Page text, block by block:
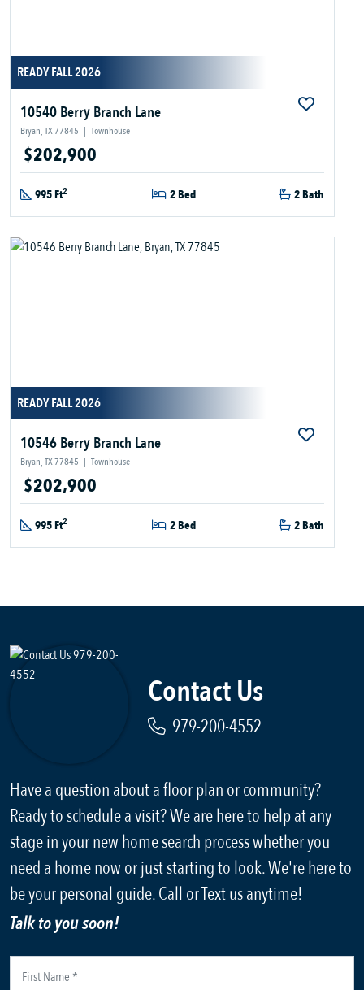
READY FALL 2026
10540 Berry Branch Lane
Bryan, TX 77845 | Townhouse
$202,900
995 Ft2 2 Bed 2 Bath
READY FALL 2026
10546 Berry Branch Lane
Bryan, TX 77845 | Townhouse
$202,900
995 Ft2 2 Bed 2 Bath
Contact Us
979-200-4552
Have a question about a floor plan or community?
Ready to schedule a visit? We are here to help at any
stage in your new home search process whether you
need a home now or just starting to look. We're here to
be your personal guide. Call or Text us anytime!
Talk to you soon!